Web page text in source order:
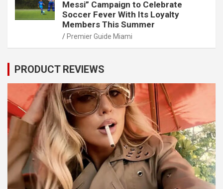
Messi” Campaign to Celebrate
Soccer Fever With Its Loyalty
Members This Summer
Premier Guide Miami
PRODUCT REVIEWS